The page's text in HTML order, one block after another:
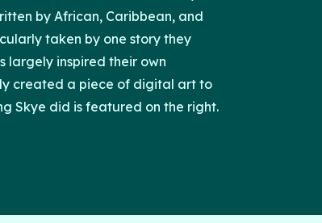
by African, Caribbean, and
taken by one story they
largely inspired their own
created a piece of digital art to
Skye did is featured on the right.